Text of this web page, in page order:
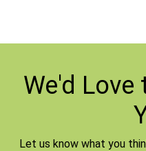
We'd Love
Let us know what you